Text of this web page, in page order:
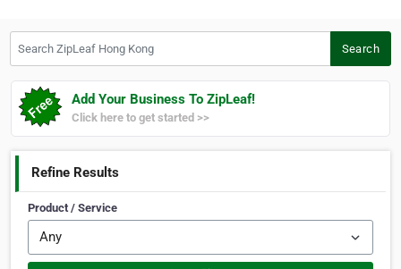
Search
Add Your Business To ZipLeaf!
Click here to get started >>
Refine Results
Product / Service